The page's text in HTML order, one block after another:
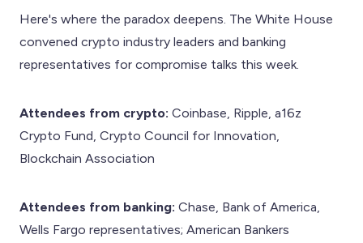
Here's where the paradox deepens. The White House
convened crypto industry leaders and banking
representatives for compromise talks this week.
Attendees from crypto: Coinbase, Ripple, a16z
Crypto Fund, Crypto Council for Innovation,
Blockchain Association
Attendees from banking: Chase, Bank of America,
Wells Fargo representatives; American Bankers